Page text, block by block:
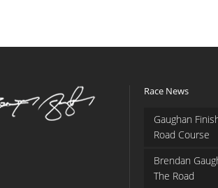
Race News
Gaughan
Road Course
Brendan
The Road